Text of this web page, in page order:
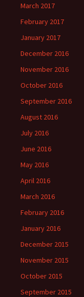
March 2017
February 2017
January 2017
December 2016
November 2016
October 2016
September 2016
August 2016
July 2016
June 2016
May 2016
April 2016
March 2016
February 2016
January 2016
December 2015
November 2015
October 2015
September 2015